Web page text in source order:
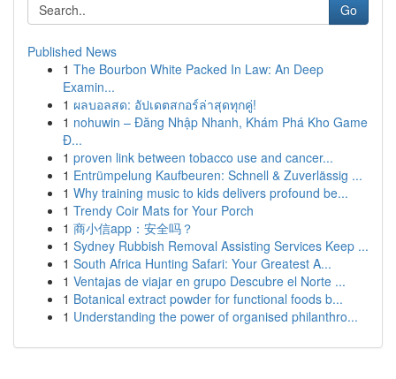
Go
Published News
1 The Bourbon White Packed In Law: An Deep
Examin...
1 ผลบอลสด: อัปเดตสกอร์ล่าสุดทุกคู่!
1 nohuwin – Đăng Nhập Nhanh, Khám Phá Kho Game
Đ...
1 proven link between tobacco use and cancer...
1 Entrümpelung Kaufbeuren: Schnell & Zuverlässig ...
1 Why training music to kids delivers profound be...
1 Trendy Coir Mats for Your Porch
1 商小信app：安全吗？
1 Sydney Rubbish Removal Assisting Services Keep ...
1 South Africa Hunting Safari: Your Greatest A...
1 Ventajas de viajar en grupo Descubre el Norte ...
1 Botanical extract powder for functional foods b...
1 Understanding the power of organised philanthro...